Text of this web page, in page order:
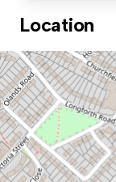
Location